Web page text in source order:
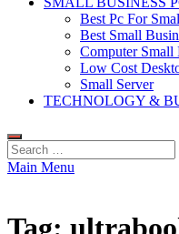
Best Pc For
Best Small
Computer Small
Low Cost
Small Server
TECHNOLOGY &
Search
for:
Main Menu